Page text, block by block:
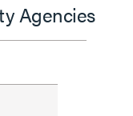
Agencies